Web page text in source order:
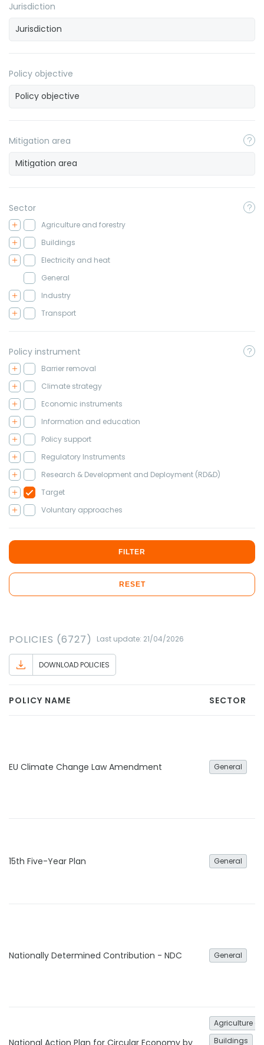
Jurisdiction
Policy objective
Mitigation area
Sector
Agriculture and forestry
Buildings
Electricity and heat
General
Industry
Transport
Policy instrument
Barrier removal
Climate strategy
Economic instruments
Information and education
Policy support
Regulatory Instruments
Research & Development and Deployment (RD&D)
Target
Voluntary approaches
FILTER
RESET
POLICIES (6727) Last update: 21/04/2026
DOWNLOAD POLICIES
POLICY NAME SECTOR
EU Climate Change Law Amendment General
15th Five-Year Plan General
Nationally Determined Contribution - NDC General
National Action Plan for Circular Economy by
Agriculture
Buildings